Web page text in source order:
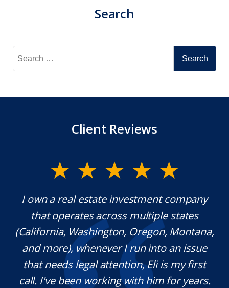
Search
Search
for:
Client Reviews
I own a real estate investment company
that operates across multiple states
(California, Washington, Oregon, Montana,
and more), whenever I run into an issue
that needs legal attention, Eli is my first
call. I've been working with him for years.